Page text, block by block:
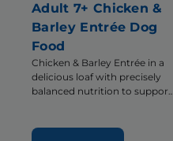
Adult 7+ Chicken &
Barley Entrée Dog
Food
Chicken & Barley Entrée in a
delicious loaf with precisely
balanced nutrition to support